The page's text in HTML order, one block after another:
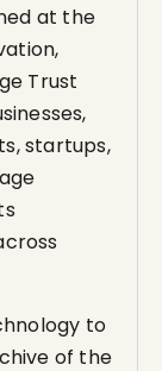
at the
Trust
startups,
to
of the